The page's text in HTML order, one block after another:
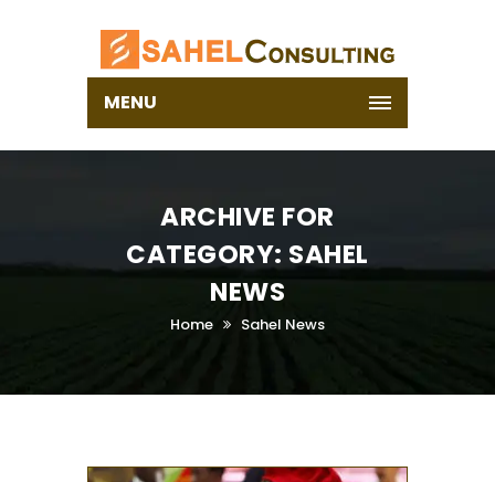
MENU
ARCHIVE FOR
CATEGORY: SAHEL
NEWS
Home Sahel News